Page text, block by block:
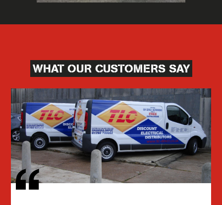
WHAT OUR CUSTOMERS SAY